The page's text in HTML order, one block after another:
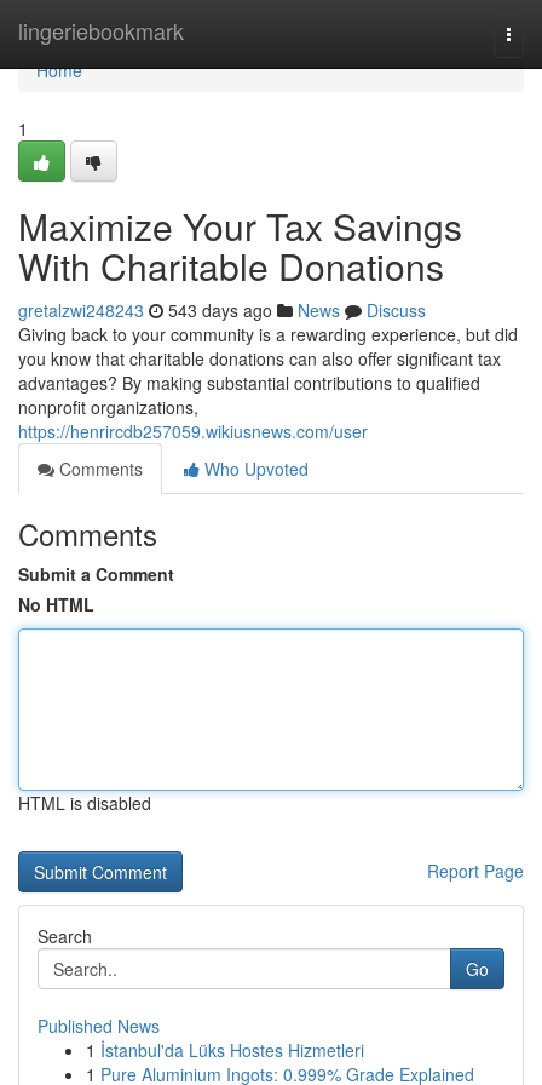
lingeriebookmark
Home
Home
1
Maximize Your Tax Savings
With Charitable Donations
gretalzwi248243 543 days ago News
Discuss
Giving back to your community is a rewarding experience, but did
you know that charitable donations can also offer significant tax
advantages? By making substantial contributions to qualified
nonprofit organizations,
https://henrircdb257059.wikiusnews.com/user
Comments
Who Upvoted
Comments
Submit a Comment
No HTML
HTML is disabled
Report Page
Search
Go
Published News
1 İstanbul'da Lüks Hostes Hizmetleri
1 Pure Aluminium Ingots: 0.999% Grade Explained